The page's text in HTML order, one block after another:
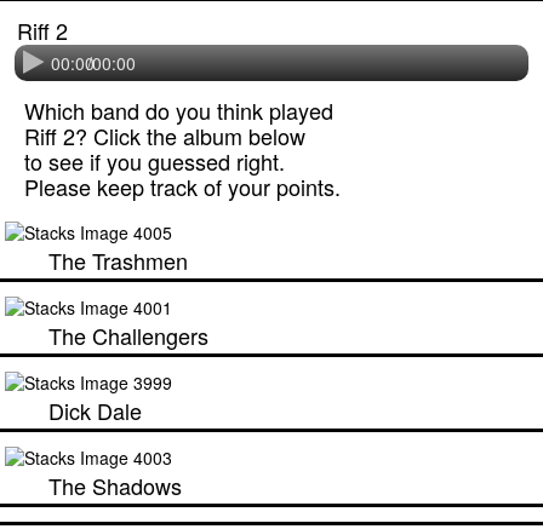
Riff 2
00:00
/00:00
Which band do you think played
Riff 2? Click the album below
to see if you guessed right.
Please keep track of your points.
The Trashmen
The Challengers
Dick Dale
The Shadows